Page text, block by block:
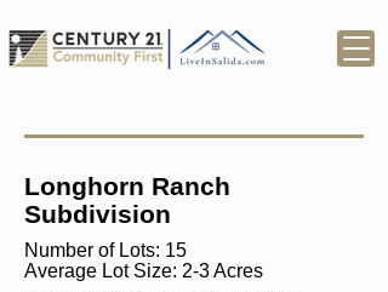
Longhorn Ranch
Subdivision
Number of Lots: 15
Average Lot Size: 2-3 Acres